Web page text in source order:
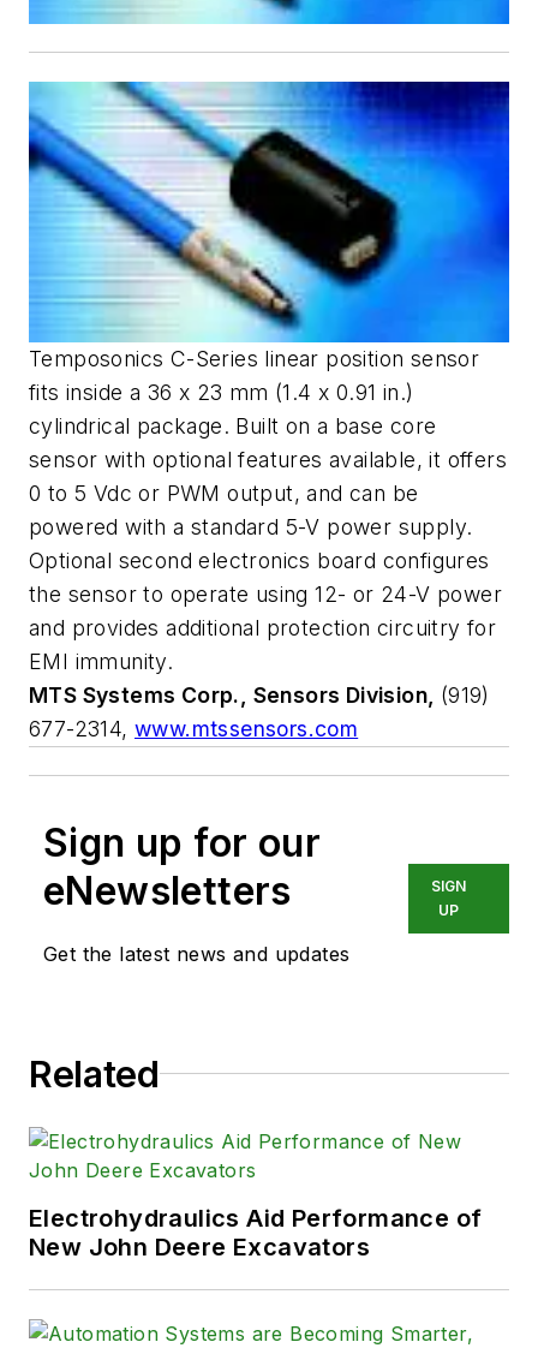
Temposonics C-Series linear position sensor
fits inside a 36 x 23 mm (1.4 x 0.91 in.)
cylindrical package. Built on a base core
sensor with optional features available, it offers
0 to 5 Vdc or PWM output, and can be
powered with a standard 5-V power supply.
Optional second electronics board configures
the sensor to operate using 12- or 24-V power
and provides additional protection circuitry for
EMI immunity.
MTS Systems Corp., Sensors Division, (919)
677-2314,www.mtssensors.com
Sign up for our
eNewsletters
Get the latest news and updates
SIGN
UP
Related
Electrohydraulics Aid Performance of
New John Deere Excavators